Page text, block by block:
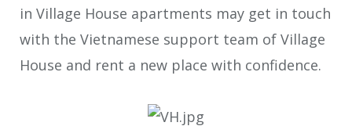
in Village House apartments may get in touch
with the Vietnamese support team of Village
House and rent a new place with confidence.